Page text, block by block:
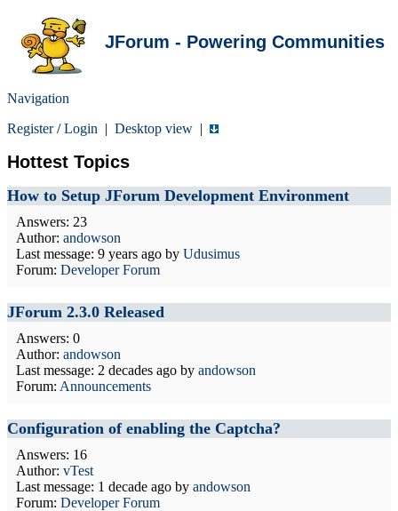
JForum - Powering Communities
Navigation
Register/Login | Desktop view |
Hottest Topics
How to Setup JForum Development Environment
Answers: 23
Author: andowson
Last message: 9 years ago by Udusimus
Forum: Developer Forum
JForum 2.3.0 Released
Answers: 0
Author: andowson
Last message: 2 decades ago by andowson
Forum: Announcements
Configuration of enabling the Captcha?
Answers: 16
Author: vTest
Last message: 1 decade ago by andowson
Forum: Developer Forum